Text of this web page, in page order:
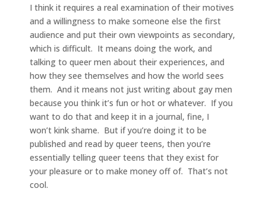
I think it requires a real examination of their motives
and a willingness to make someone else the first
audience and put their own viewpoints as secondary,
which is difficult. It means doing the work, and
talking to queer men about their experiences, and
how they see themselves and how the world sees
them. And it means not just writing about gay men
because you think it’s fun or hot or whatever. If you
want to do that and keep it in a journal, fine, I
won’t kink shame. But if you’re doing it to be
published and read by queer teens, then you’re
essentially telling queer teens that they exist for
your pleasure or to make money off of. That’s not
cool.